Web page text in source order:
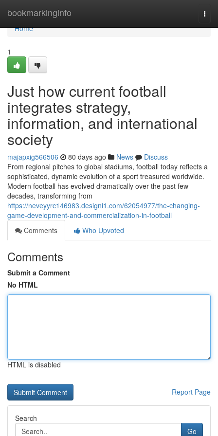
bookmarkinginfo
Home
Home
1
Just how current football
integrates strategy,
information, and international
society
majapxig566506 80 days ago News
Discuss
From regional pitches to global stadiums, football today reflects a
sophisticated, dynamic evolution of a sport treasured worldwide.
Modern football has evolved dramatically over the past few
decades, transforming from
https://neveyyrc146983.designi1.com/62054977/the-changing-
game-development-and-commercialization-in-football
Comments
Who Upvoted
Comments
Submit a Comment
No HTML
HTML is disabled
Report Page
Search
Go